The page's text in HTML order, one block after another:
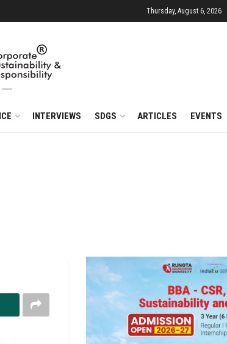
Thursday, August 6, 2026
INTERVIEWS SDGS ARTICLES EVENTS